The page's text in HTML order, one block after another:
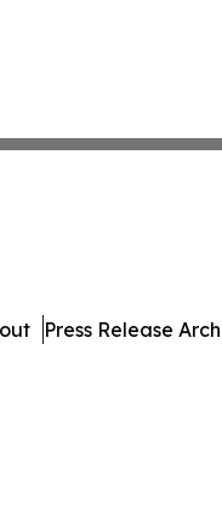
Press Release